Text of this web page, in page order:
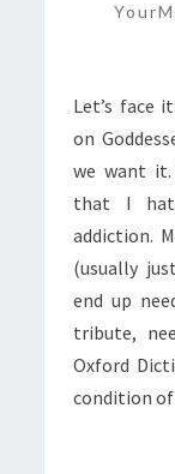
Let’s face
on
we want it.
that I
addiction.
(usually
end up
tribute,
Oxford
condition